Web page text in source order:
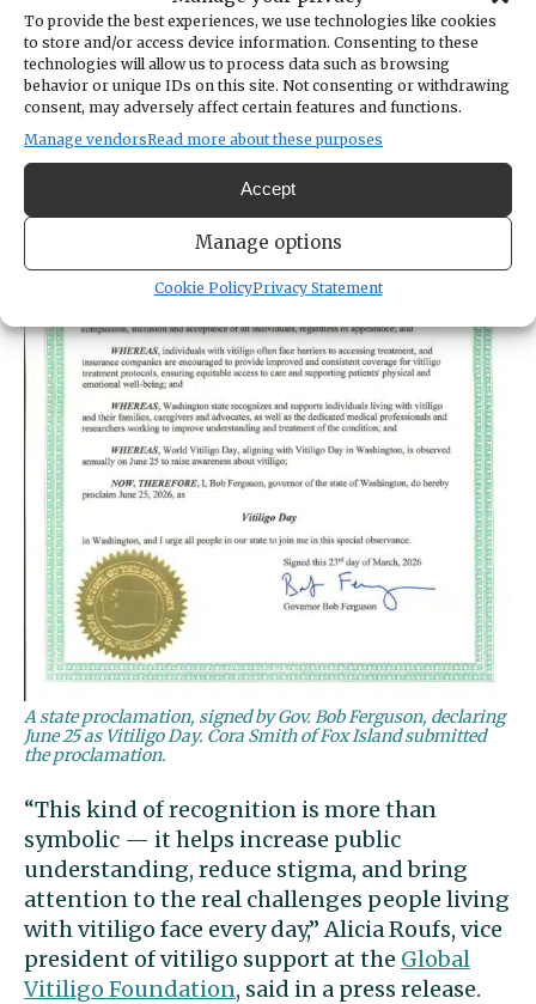
To provide the best experiences, we use technologies like cookies
to store and/or access device information. Consenting to these
technologies will allow us to process data such as browsing
behavior or unique IDs on this site. Not consenting or withdrawing
consent, may adversely affect certain features and functions.
Manage vendorsRead more about these purposes
Accept
Manage options
Cookie PolicyPrivacy Statement
World Vitiligo Day.
A state proclamation, signed by Gov. Bob Ferguson, declaring
June 25 as Vitiligo Day. Cora Smith of Fox Island submitted
the proclamation.
“This kind of recognition is more than
symbolic — it helps increase public
understanding, reduce stigma, and bring
attention to the real challenges people living
with vitiligo face every day,” Alicia Roufs, vice
president of vitiligo support at the Global
Vitiligo Foundation, said in a press release.